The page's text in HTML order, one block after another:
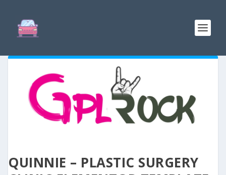
QUINNIE – PLASTIC SURGERY